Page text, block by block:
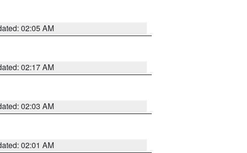
02:05 AM
02:17 AM
02:03 AM
02:01 AM